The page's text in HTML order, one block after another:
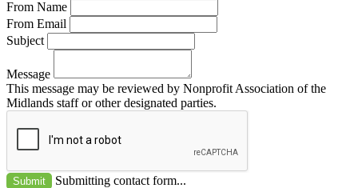
From Name
From Email
Subject
Message
This message may be reviewed by Nonprofit Association of the
Midlands staff or other designated parties.
Submit
Submitting contact form...